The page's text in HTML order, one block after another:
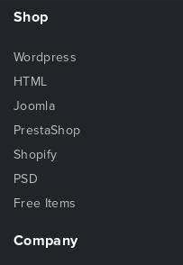
Shop
Wordpress
HTML
Joomla
PrestaShop
Shopify
PSD
Free Items
Company